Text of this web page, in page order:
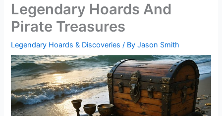
Legendary Hoards And
Pirate Treasures
Legendary Hoards & Discoveries / ByJason Smith